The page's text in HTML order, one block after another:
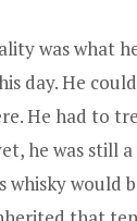
was what
day. He
He had to
he was still
whisky would